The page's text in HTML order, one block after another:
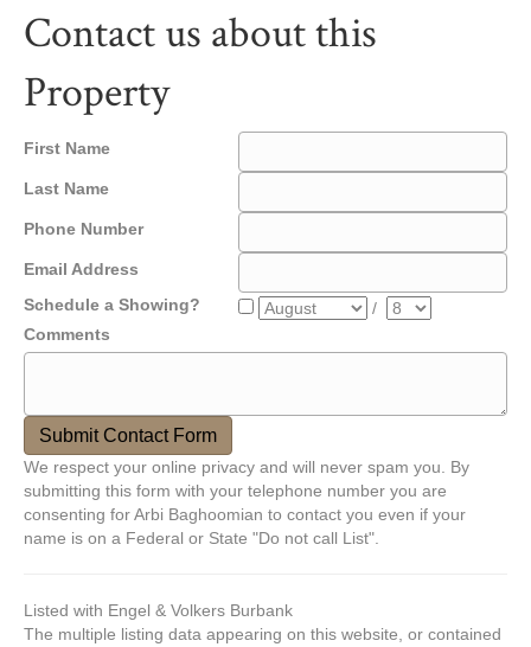
Contact us about this
Property
First Name
Last Name
Phone Number
Email Address
Schedule a Showing?
/
Comments
We respect your online privacy and will never spam you. By
submitting this form with your telephone number you are
consenting for Arbi Baghoomian to contact you even if your
name is on a Federal or State "Do not call List".
Listed with Engel & Volkers Burbank
The multiple listing data appearing on this website, or contained